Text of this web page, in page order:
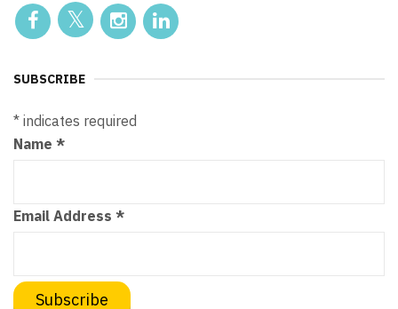
SUBSCRIBE
* indicates required
Name *
Email Address *